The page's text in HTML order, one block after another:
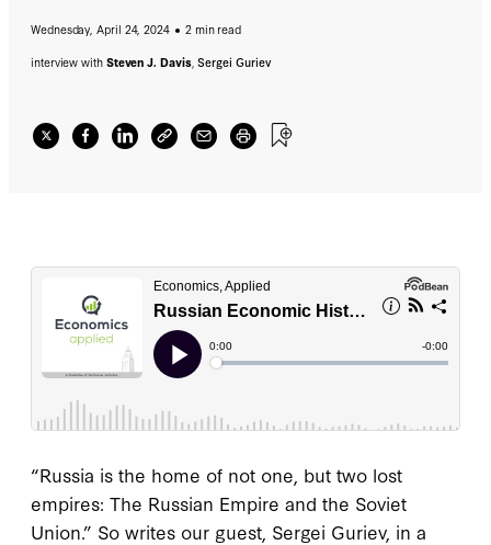
Wednesday, April 24, 2024
2 min read
interview with Steven J. Davis, Sergei Guriev
“Russia is the home of not one, but two lost
empires: The Russian Empire and the Soviet
Union.” So writes our guest, Sergei Guriev, in a